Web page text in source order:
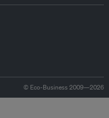
© Eco-Business 2009—2026